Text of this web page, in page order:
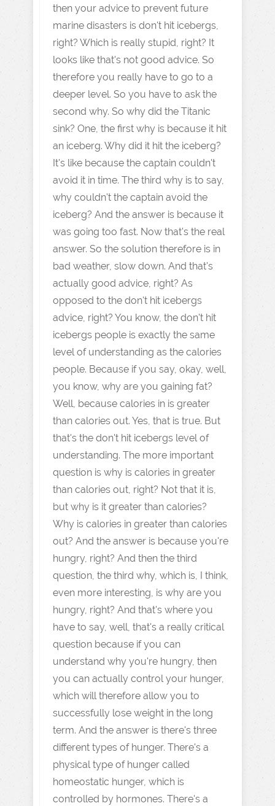
then your advice to prevent future
marine disasters is don't hit icebergs,
right? Which is really stupid, right? It
looks like that's not good advice. So
therefore you really have to go to a
deeper level. So you have to ask the
second why. So why did the Titanic
sink? One, the first why is because it hit
an iceberg. Why did it hit the iceberg?
It's like because the captain couldn't
avoid it in time. The third why is to say,
why couldn't the captain avoid the
iceberg? And the answer is because it
was going too fast. Now that's the real
answer. So the solution therefore is in
bad weather, slow down. And that's
actually good advice, right? As
opposed to the don't hit icebergs
advice, right? You know, the don't hit
icebergs people is exactly the same
level of understanding as the calories
people. Because if you say, okay, well,
you know, why are you gaining fat?
Well, because calories in is greater
than calories out. Yes, that is true. But
that's the don't hit icebergs level of
understanding. The more important
question is why is calories in greater
than calories out, right? Not that it is,
but why is it greater than calories?
Why is calories in greater than calories
out? And the answer is because you're
hungry, right? And then the third
question, the third why, which is, I think,
even more interesting, is why are you
hungry, right? And that's where you
have to say, well, that's a really critical
question because if you can
understand why you're hungry, then
you can actually control your hunger,
which will therefore allow you to
successfully lose weight in the long
term. And the answer is there's three
different types of hunger. There's a
physical type of hunger called
homeostatic hunger, which is
controlled by hormones. There's a